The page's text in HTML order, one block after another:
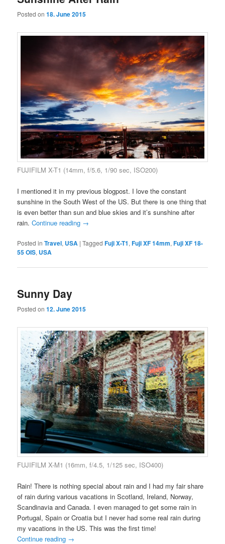
Posted on18. June 2015
FUJIFILM X-T1 (14mm, f/5.6, 1/90 sec, ISO200)
I mentioned it in my previous blogpost. I love the constant
sunshine in the South West of the US. But there is one thing that
is even better than sun and blue skies and it’s sunshine after
rain.Continue reading →
Posted in Travel, USA |Tagged Fuji X-T1,Fuji XF 14mm,Fuji XF 18-
55 OIS, USA
Sunny Day
Posted on12. June 2015
FUJIFILM X-M1 (16mm, f/4.5, 1/125 sec, ISO400)
Rain! There is nothing special about rain and I had my fair share
of rain during various vacations in Scotland, Ireland, Norway,
Scandinavia and Canada. I even managed to get some rain in
Portugal, Spain or Croatia but I never had some real rain during
my vacations in the US. This was the first time!
Continue reading →